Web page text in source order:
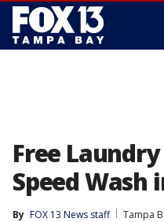
Free
Speed Wash
By FOX 13 News staff
Tampa